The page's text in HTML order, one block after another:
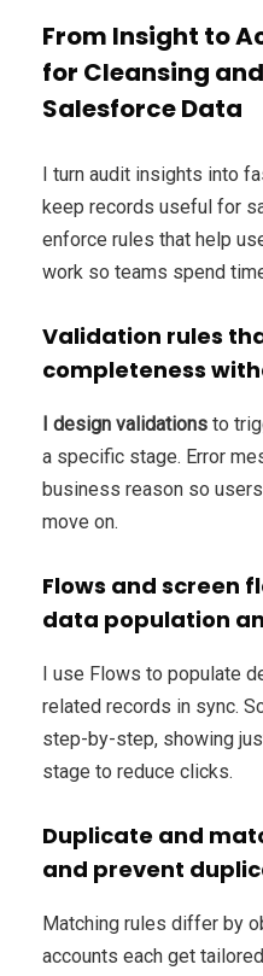
From Insight to
for Cleansing
Salesforce Data
I turn audit insights into
keep records useful for
enforce rules that help
work so teams spend
Validation rules
completeness
I design validations to
a specific stage. Error
business reason so
move on.
Flows and screen
data population
I use Flows to populate
related records in sync.
step-by-step, showing
stage to reduce clicks.
Duplicate and
and prevent
Matching rules differ by
accounts each get